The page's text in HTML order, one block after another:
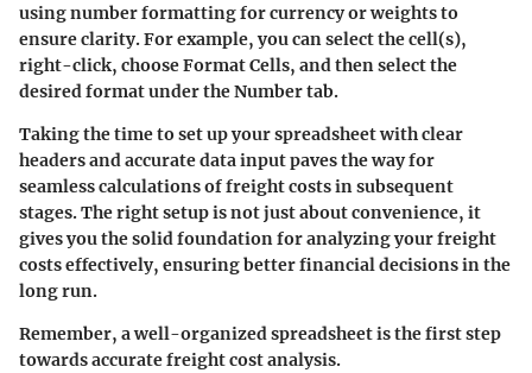
using number formatting for currency or weights to
ensure clarity. For example, you can select the cell(s),
right-click, choose Format Cells, and then select the
desired format under the Number tab.
Taking the time to set up your spreadsheet with clear
headers and accurate data input paves the way for
seamless calculations of freight costs in subsequent
stages. The right setup is not just about convenience, it
gives you the solid foundation for analyzing your freight
costs effectively, ensuring better financial decisions in the
long run.
Remember, a well-organized spreadsheet is the first step
towards accurate freight cost analysis.